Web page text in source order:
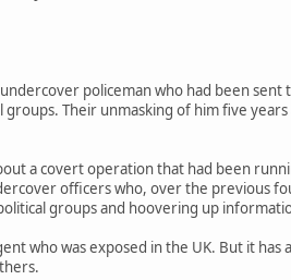
policeman who had been
Their unmasking of him five
a covert operation that had been
officers who, over the previous
groups and hoovering up
who was exposed in the UK. But it